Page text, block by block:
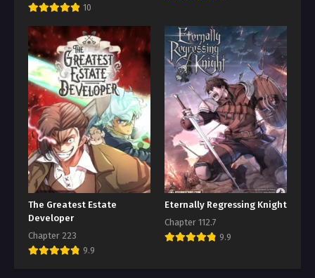
10
The Greatest Estate
Developer
Chapter 223
9.9
Eternally Regressing Knight
Chapter 112.7
9.9